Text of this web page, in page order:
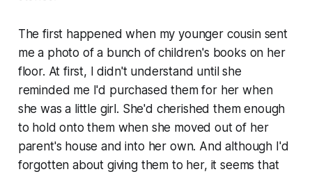
The first happened when my younger cousin sent
me a photo of a bunch of children's books on her
floor. At first, I didn't understand until she
reminded me I'd purchased them for her when
she was a little girl. She'd cherished them enough
to hold onto them when she moved out of her
parent's house and into her own. And although I'd
forgotten about giving them to her, it seems that